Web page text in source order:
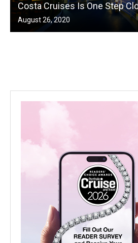
Costa Cruises Is One Step
August 26, 2020